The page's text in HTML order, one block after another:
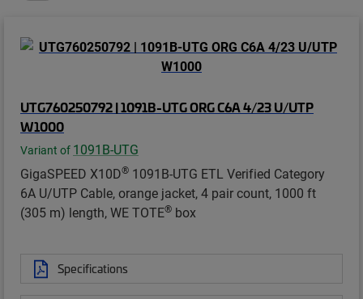
UTG760250792 | 1091B-UTG ORG C6A 4/23 U/UTP
W1000
Variant of 1091B-UTG
GigaSPEED X10D® 1091B-UTG ETL Verified Category
6A U/UTP Cable, orange jacket, 4 pair count, 1000 ft
(305 m) length, WE TOTE® box
Specifications